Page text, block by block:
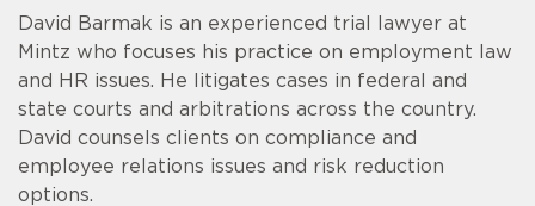
David Barmak is an experienced trial lawyer at
Mintz who focuses his practice on employment law
and HR issues. He litigates cases in federal and
state courts and arbitrations across the country.
David counsels clients on compliance and
employee relations issues and risk reduction
options.